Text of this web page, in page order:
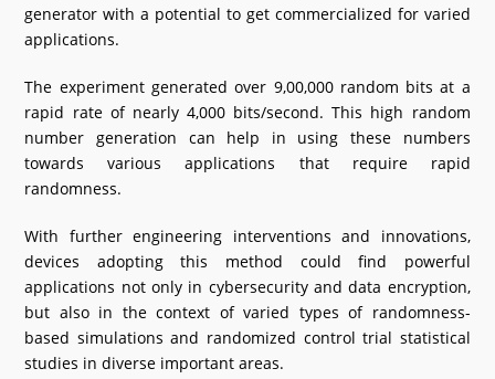
generator with a potential to get commercialized for varied
applications.
The experiment generated over 9,00,000 random bits at a
rapid rate of nearly 4,000 bits/second. This high random
number generation can help in using these numbers
towards various applications that require rapid
randomness.
With further engineering interventions and innovations,
devices adopting this method could find powerful
applications not only in cybersecurity and data encryption,
but also in the context of varied types of randomness-
based simulations and randomized control trial statistical
studies in diverse important areas.